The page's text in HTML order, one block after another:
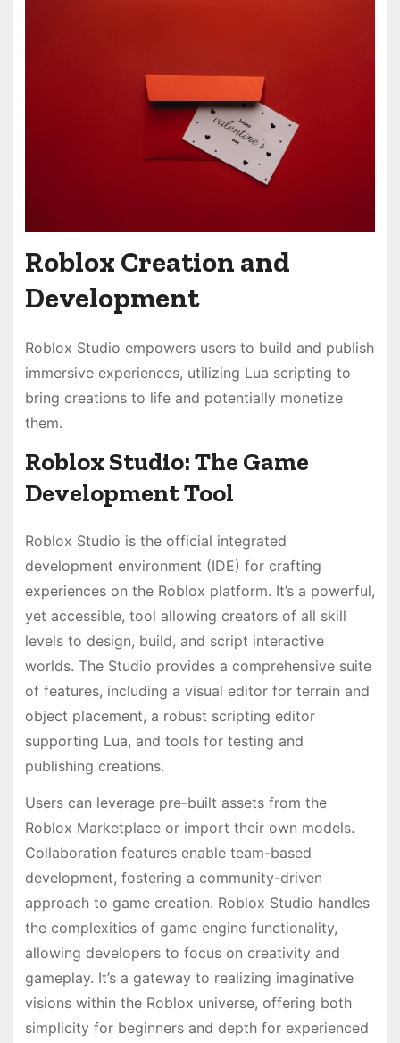
Roblox Creation and
Development
Roblox Studio empowers users to build and publish
immersive experiences, utilizing Lua scripting to
bring creations to life and potentially monetize
them.
Roblox Studio: The Game
Development Tool
Roblox Studio is the official integrated
development environment (IDE) for crafting
experiences on the Roblox platform. It’s a powerful,
yet accessible, tool allowing creators of all skill
levels to design, build, and script interactive
worlds. The Studio provides a comprehensive suite
of features, including a visual editor for terrain and
object placement, a robust scripting editor
supporting Lua, and tools for testing and
publishing creations.
Users can leverage pre-built assets from the
Roblox Marketplace or import their own models.
Collaboration features enable team-based
development, fostering a community-driven
approach to game creation. Roblox Studio handles
the complexities of game engine functionality,
allowing developers to focus on creativity and
gameplay. It’s a gateway to realizing imaginative
visions within the Roblox universe, offering both
simplicity for beginners and depth for experienced